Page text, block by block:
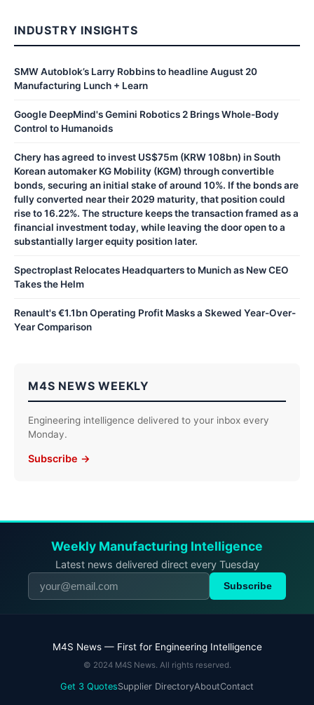
INDUSTRY INSIGHTS
SMW Autoblok’s Larry Robbins to headline August 20
Manufacturing Lunch + Learn
Google DeepMind's Gemini Robotics 2 Brings Whole-Body
Control to Humanoids
Chery has agreed to invest US$75m (KRW 108bn) in South
Korean automaker KG Mobility (KGM) through convertible
bonds, securing an initial stake of around 10%. If the bonds are
fully converted near their 2029 maturity, that position could
rise to 16.22%. The structure keeps the transaction framed as a
financial investment today, while leaving the door open to a
substantially larger equity position later.
Spectroplast Relocates Headquarters to Munich as New CEO
Takes the Helm
Renault's €1.1bn Operating Profit Masks a Skewed Year-Over-
Year Comparison
M4S NEWS WEEKLY
Engineering intelligence delivered to your inbox every
Monday.
Subscribe →
Weekly Manufacturing Intelligence
Latest news delivered direct every Tuesday
Subscribe
M4S News — First for Engineering Intelligence
© 2024 M4S News. All rights reserved.
Get 3 QuotesSupplier DirectoryAboutContact